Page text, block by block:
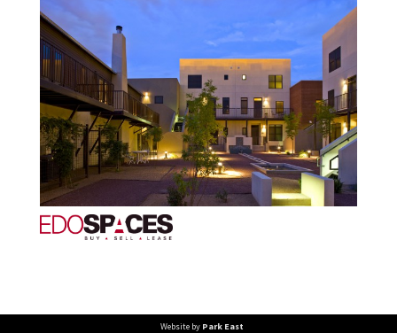
Website by Park East